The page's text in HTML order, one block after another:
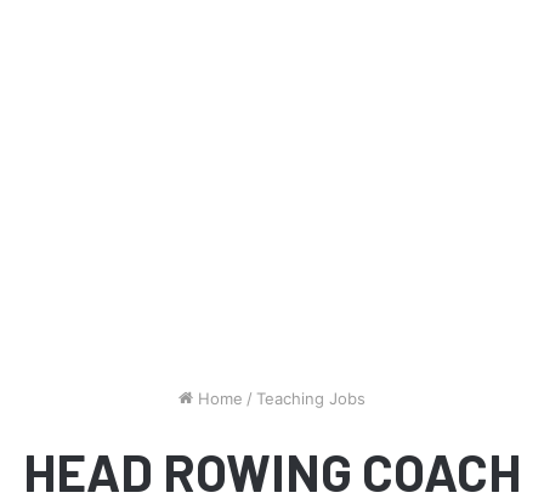
Home / Teaching Jobs
HEAD ROWING COACH